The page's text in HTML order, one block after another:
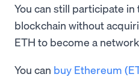
You can still participate
blockchain without
ETH to become a
You can buy Ethereum